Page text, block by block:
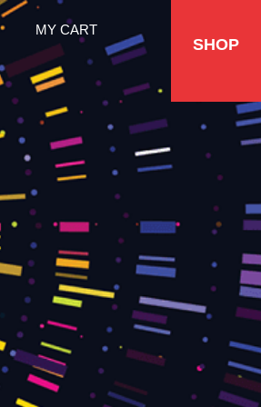
MY CART
SHOP